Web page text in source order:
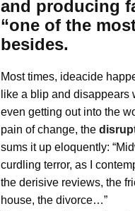
and producing
“one of the
besides.
Most times, ideacide
like a blip and disappears
even getting out into the
pain of change, the
sums it up eloquently:
curdling terror, as I
the derisive reviews, the
house, the divorce…”